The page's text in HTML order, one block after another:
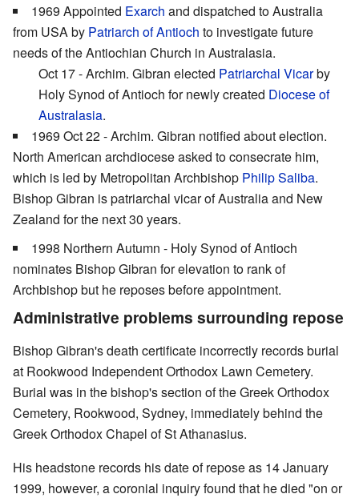
1969 Appointed Exarch and dispatched to Australia
from USA by Patriarch of Antioch to investigate future
needs of the Antiochian Church in Australasia.
Oct 17 - Archim. Gibran elected Patriarchal Vicarby
Holy Synod of Antioch for newly created Diocese of
Australasia.
1969 Oct 22 - Archim. Gibran notified about election.
North American archdiocese asked to consecrate him,
which is led by Metropolitan Archbishop Philip Saliba.
Bishop Gibran is patriarchal vicar of Australia and New
Zealand for the next 30 years.
1998 Northern Autumn - Holy Synod of Antioch
nominates Bishop Gibran for elevation to rank of
Archbishop but he reposes before appointment.
Administrative problems surrounding repose
Bishop Gibran's death certificate incorrectly records burial
at Rookwood Independent Orthodox Lawn Cemetery.
Burial was in the bishop's section of the Greek Orthodox
Cemetery, Rookwood, Sydney, immediately behind the
Greek Orthodox Chapel of St Athanasius.
His headstone records his date of repose as 14 January
1999, however, a coronial inquiry found that he died "on or